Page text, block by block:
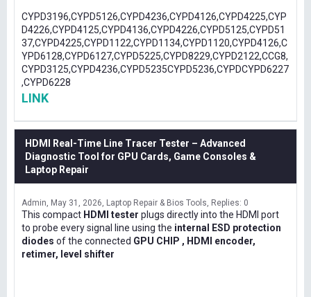
CYPD3196,CYPD5126,CYPD4236,CYPD4126,CYPD4225,CYP
D4226,CYPD4125,CYPD4136,CYPD4226,CYPD5125,CYPD51
37,CYPD4225,CYPD1122,CYPD1134,CYPD1120,CYPD4126,C
YPD6128,CYPD6127,CYPD5225,CYPD8229,CYPD2122,CCG8,
CYPD3125,CYPD4236,CYPD5235CYPD5236,CYPDCYPD6227
,CYPD6228
LINK
HDMI Real-Time Line Tracer Tester – Advanced
Diagnostic Tool for GPU Cards, Game Consoles &
Laptop Repair
Admin May 31, 2026 Laptop Repair & Bios Tools Replies: 0
This compact HDMI tester plugs directly into the HDMI port
to probe every signal line using the internal ESD protection
diodes of the connected GPU CHIP , HDMI encoder,
retimer, level shifter